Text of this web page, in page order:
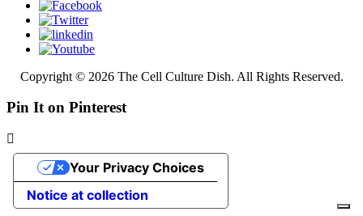
Copyright © 2026 The Cell Culture Dish. All Rights Reserved.
Pin It on Pinterest
Notice at collection
Your Privacy Choices